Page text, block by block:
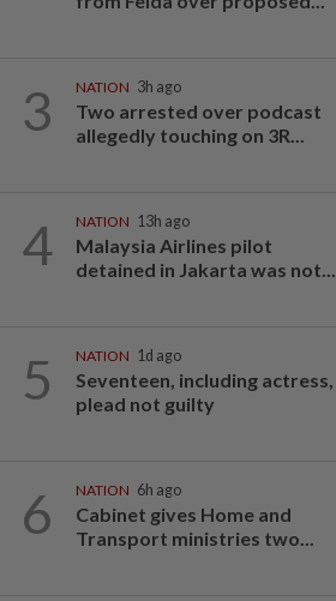
3 NATION 3h ago
Two arrested over podcast
allegedly touching on 3R...
4 NATION 13h ago
Malaysia Airlines pilot
detained in Jakarta was not...
5 NATION 1d ago
Seventeen, including actress,
plead not guilty
6 NATION 6h ago
Cabinet gives Home and
Transport ministries two...